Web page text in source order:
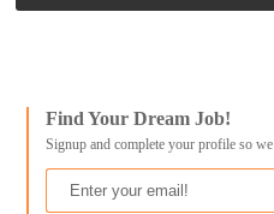
Find Your Dream Job!
Signup and complete your profile so